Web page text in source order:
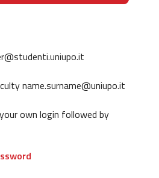
name.surname@uniupo.it
own login followed by